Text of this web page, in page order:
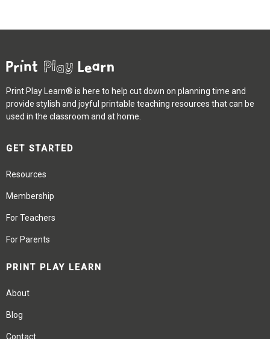
Print Play Learn® is here to help cut down on planning time and
provide stylish and joyful printable teaching resources that can be
used in the classroom and at home.
GET STARTED
Resources
Membership
For Teachers
For Parents
PRINT PLAY LEARN
About
Blog
Contact